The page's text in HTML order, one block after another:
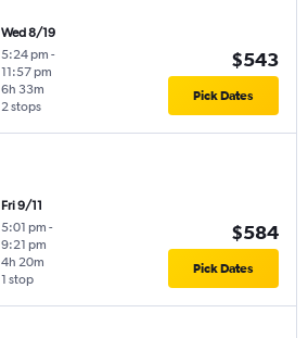
Wed 8/19
5:24 pm -
11:57 pm
2 stops
6h 33m
$543
Pick Dates
Fri 9/11
5:01 pm -
9:21 pm
1 stop
4h 20m
$584
Pick Dates